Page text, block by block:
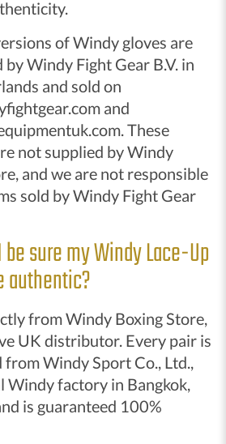
of Windy gloves are
Windy Fight Gear B.V. in
and sold on
and
These
not supplied by Windy
and we are not responsible
sold by Windy Fight Gear
sure my Windy Lace-Up
authentic?
from Windy Boxing Store,
UK distributor. Every pair is
from Windy Sport Co., Ltd.,
Windy factory in Bangkok,
is guaranteed 100%